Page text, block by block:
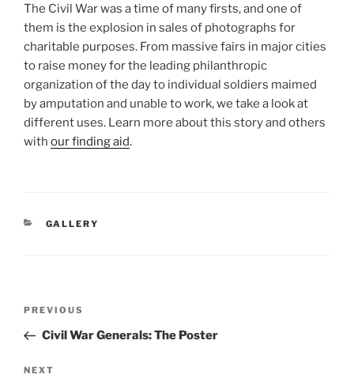
The Civil War was a time of many firsts, and one of
them is the explosion in sales of photographs for
charitable purposes. From massive fairs in major cities
to raise money for the leading philanthropic
organization of the day to individual soldiers maimed
by amputation and unable to work, we take a look at
different uses. Learn more about this story and others
with our finding aid.
CATEGORIES
GALLERY
Previous
Post
PREVIOUS
Civil War Generals: The Poster
Next
NEXT